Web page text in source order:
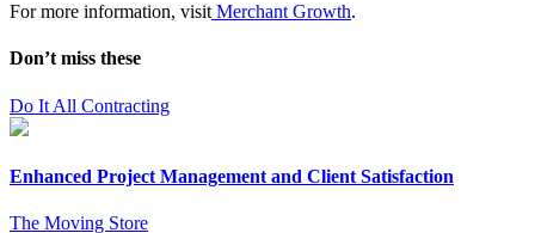
For more information, visit Merchant Growth.
Don’t miss these
Do It All Contracting
Enhanced Project Management and Client Satisfaction
The Moving Store